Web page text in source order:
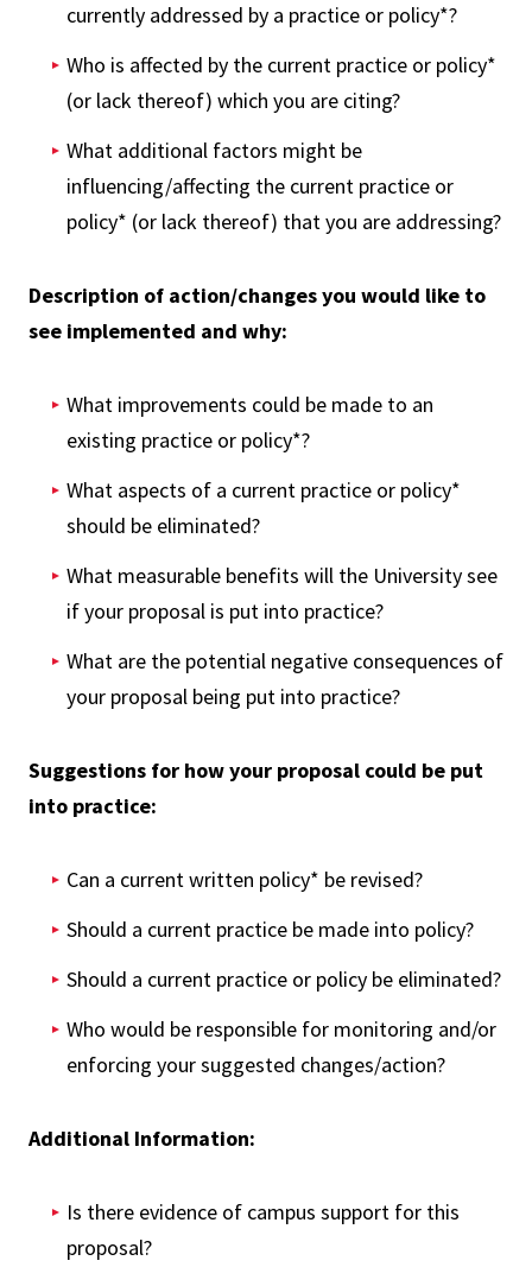
currently addressed by a practice or policy*?
Who is affected by the current practice or policy*
(or lack thereof) which you are citing?
What additional factors might be
influencing/affecting the current practice or
policy* (or lack thereof) that you are addressing?
Description of action/changes you would like to
see implemented and why:
What improvements could be made to an
existing practice or policy*?
What aspects of a current practice or policy*
should be eliminated?
What measurable benefits will the University see
if your proposal is put into practice?
What are the potential negative consequences of
your proposal being put into practice?
Suggestions for how your proposal could be put
into practice:
Can a current written policy* be revised?
Should a current practice be made into policy?
Should a current practice or policy be eliminated?
Who would be responsible for monitoring and/or
enforcing your suggested changes/action?
Additional Information:
Is there evidence of campus support for this
proposal?